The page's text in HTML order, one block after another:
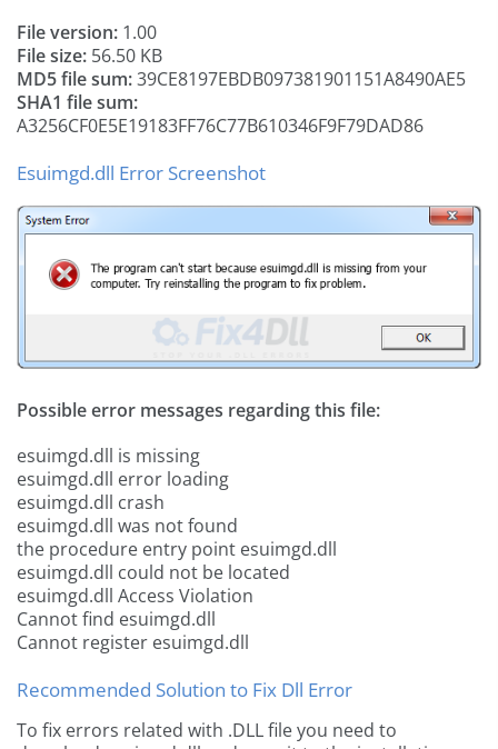
File version: 1.00
File size: 56.50 KB
MD5 file sum:39CE8197EBDB097381901151A8490AE5
SHA1 file sum:
A3256CF0E5E19183FF76C77B610346F9F79DAD86
Esuimgd.dll Error Screenshot
Possible error messages regarding this file:
esuimgd.dll is missing
esuimgd.dll error loading
esuimgd.dll crash
esuimgd.dll was not found
the procedure entry point esuimgd.dll
esuimgd.dll could not be located
esuimgd.dll Access Violation
Cannot find esuimgd.dll
Cannot register esuimgd.dll
Recommended Solution to Fix Dll Error
To fix errors related with .DLL file you need to